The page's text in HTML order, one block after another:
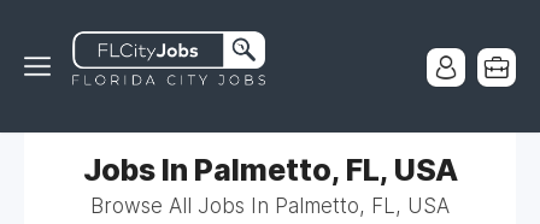
Jobs In Palmetto, FL, USA
Browse All Jobs In Palmetto, FL, USA